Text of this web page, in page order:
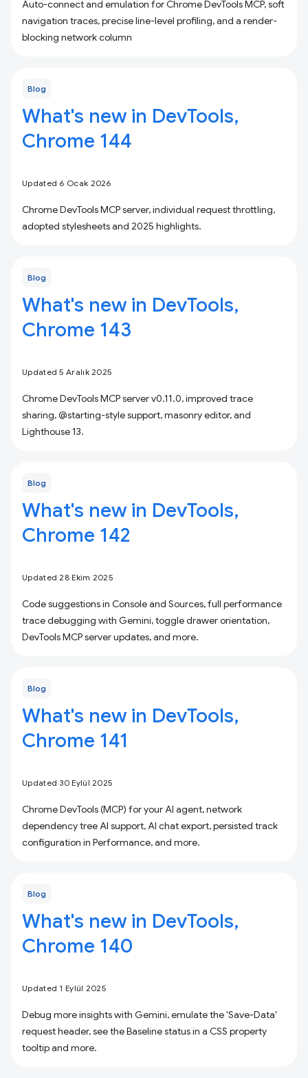
Auto-connect and emulation for Chrome DevTools MCP, soft
navigation traces, precise line-level profiling, and a render-
blocking network column
Blog
What's new in DevTools,
Chrome 144
Updated 6 Ocak 2026
Chrome DevTools MCP server, individual request throttling,
adopted stylesheets and 2025 highlights.
Blog
What's new in DevTools,
Chrome 143
Updated 5 Aralık 2025
Chrome DevTools MCP server v0.11.0, improved trace
sharing, @starting-style support, masonry editor, and
Lighthouse 13.
Blog
What's new in DevTools,
Chrome 142
Updated 28 Ekim 2025
Code suggestions in Console and Sources, full performance
trace debugging with Gemini, toggle drawer orientation,
DevTools MCP server updates, and more.
Blog
What's new in DevTools,
Chrome 141
Updated 30 Eylül 2025
Chrome DevTools (MCP) for your AI agent, network
dependency tree AI support, AI chat export, persisted track
configuration in Performance, and more.
Blog
What's new in DevTools,
Chrome 140
Updated 1 Eylül 2025
Debug more insights with Gemini, emulate the 'Save-Data'
request header, see the Baseline status in a CSS property
tooltip and more.